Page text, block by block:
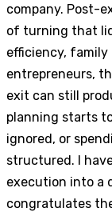
company. Post-
of turning that
efficiency,
entrepreneurs,
exit can still
planning starts
ignored, or
structured. I
execution into a
congratulates